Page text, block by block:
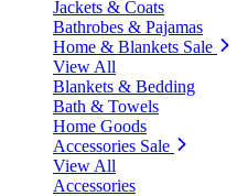
Jackets & Coats
Bathrobes & Pajamas
Home & Blankets Sale
View All
Blankets & Bedding
Bath & Towels
Home Goods
Accessories Sale
View All
Accessories